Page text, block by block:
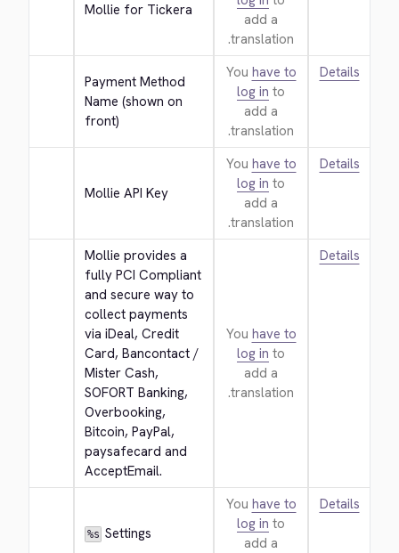
Mollie for Tickera
add a
translation.
Payment Method
Name (shown on
front)
You have to
log in to
add a
translation.
Details
Mollie API Key
You have to
log in to
add a
translation.
Details
Mollie provides a
fully PCI Compliant
and secure way to
collect payments
via iDeal, Credit
Card, Bancontact /
Mister Cash,
SOFORT Banking,
Overbooking,
Bitcoin, PayPal,
paysafecard and
AcceptEmail.
You have to
log in to
add a
translation.
Details
%s Settings
You have to
log in to
add a
Details